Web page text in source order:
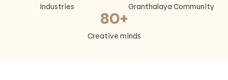
Industries Granthalaya Community
80+
Creative minds